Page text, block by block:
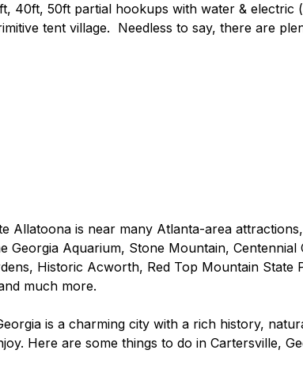
40ft, 50ft partial hookups with water & electric
tent village.  Needless to say, there are
Allatoona is near many Atlanta-area
Georgia Aquarium, Stone Mountain,
Historic Acworth, Red Top Mountain State
much more.
is a charming city with a rich history,
Here are some things to do in Cartersville,